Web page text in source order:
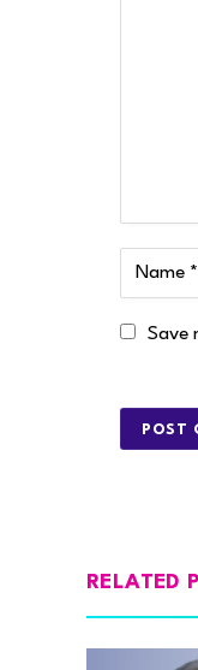
Save
RELATED